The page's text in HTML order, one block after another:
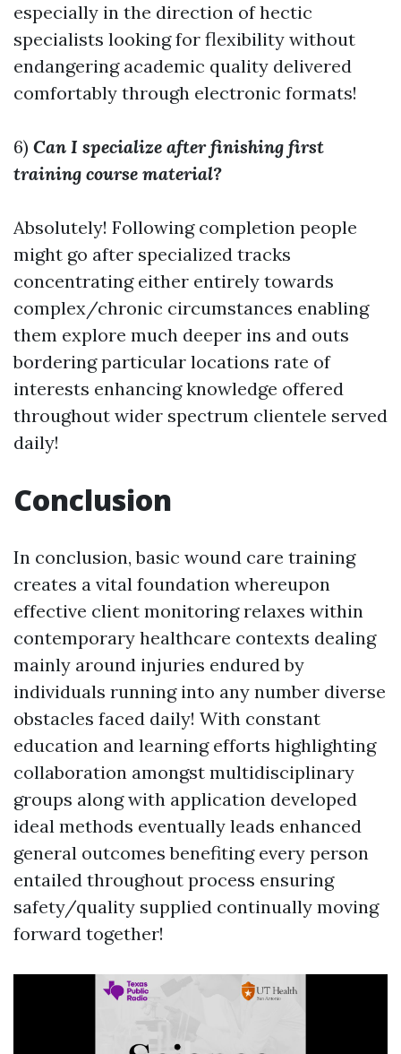
especially in the direction of hectic
specialists looking for flexibility without
endangering academic quality delivered
comfortably through electronic formats!
6) Can I specialize after finishing first
training course material?
Absolutely! Following completion people
might go after specialized tracks
concentrating either entirely towards
complex/chronic circumstances enabling
them explore much deeper ins and outs
bordering particular locations rate of
interests enhancing knowledge offered
throughout wider spectrum clientele served
daily!
Conclusion
In conclusion, basic wound care training
creates a vital foundation whereupon
effective client monitoring relaxes within
contemporary healthcare contexts dealing
mainly around injuries endured by
individuals running into any number diverse
obstacles faced daily! With constant
education and learning efforts highlighting
collaboration amongst multidisciplinary
groups along with application developed
ideal methods eventually leads enhanced
general outcomes benefiting every person
entailed throughout process ensuring
safety/quality supplied continually moving
forward together!